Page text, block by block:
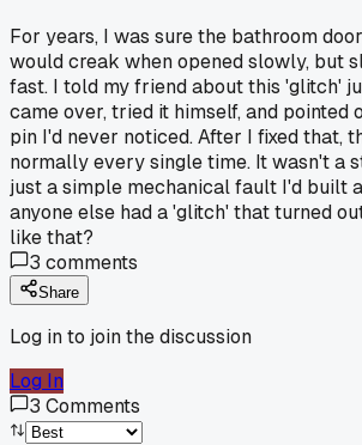
For years, I was sure the bathroom
would creak when opened slowly, but
fast. I told my friend about this 'glitch'
came over, tried it himself, and pointed
pin I'd never noticed. After I fixed that,
normally every single time. It wasn't a
just a simple mechanical fault I'd built
anyone else had a 'glitch' that turned
like that?
3 comments
Share
Log in to join the discussion
Log In
3 Comments